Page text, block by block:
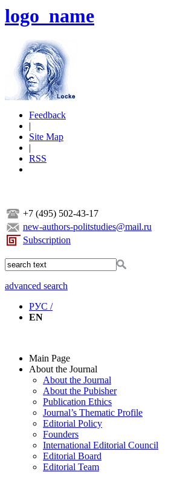
logo_name
Feedback
|
Site Map
|
RSS
+7 (495) 502-43-17
new-authors-politstudies@mail.ru
Subscription
advanced search
РУС /
EN
Main Page
About the Journal
About the Journal
About the Pubisher
Publication Ethics
Journal’s Thematic Profile
Editorial Policy
Founders
International Editorial Council
Editorial Board
Editorial Team